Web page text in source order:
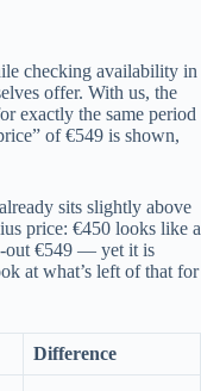
checking availability in
offer. With us, the
exactly the same period
of €549 is shown,
sits slightly above
price: €450 looks like a
out €549 — yet it is
at what’s left of that for
Difference